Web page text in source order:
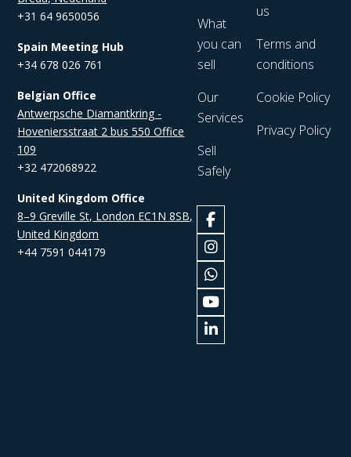
+31 64 9650056
Spain Meeting Hub
+34 678 026 761
Belgian Office
Antwerpsche Diamantkring -
Hoveniersstraat 2 bus 550 Office
109
+32 472068922
United Kingdom Office
8–9 Greville St, London EC1N 8SB,
United Kingdom
+44 7591 044179
What
you can
sell
Our
Services
Sell
Safely
us
Terms and
conditions
Cookie Policy
Privacy Policy